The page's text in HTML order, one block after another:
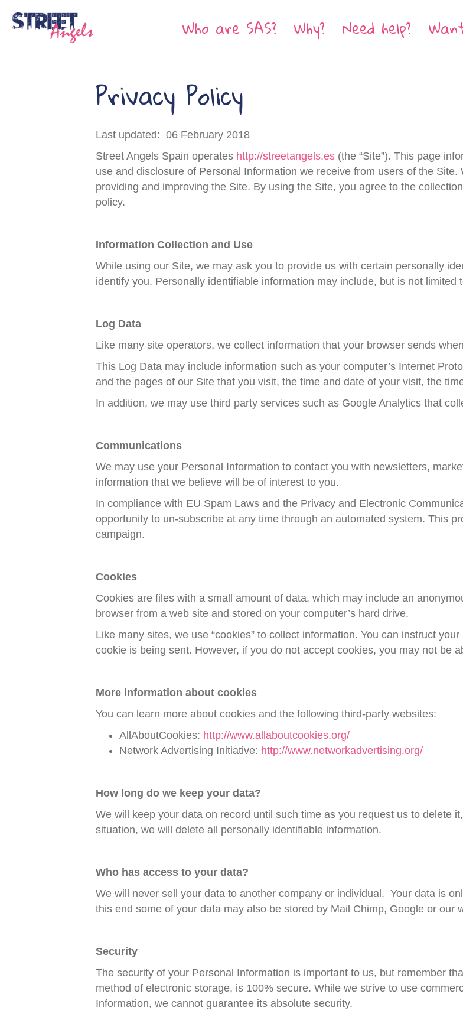
Who are SAS? Why? Need help?
Privacy Policy
Last updated: 06 February 2018
Street Angels Spain operates http://streetangels.es (the “Site”). This page
use and disclosure of Personal Information we receive from users of the
providing and improving the Site. By using the Site, you agree to the
policy.
Information Collection and Use
While using our Site, we may ask you to provide us with certain personally
identify you. Personally identifiable information may include, but is not limited
Log Data
Like many site operators, we collect information that your browser sends
This Log Data may include information such as your computer’s Internet
and the pages of our Site that you visit, the time and date of your visit, the
In addition, we may use third party services such as Google Analytics that
Communications
We may use your Personal Information to contact you with newsletters,
information that we believe will be of interest to you.
In compliance with EU Spam Laws and the Privacy and Electronic
opportunity to un-subscribe at any time through an automated system. This
campaign.
Cookies
Cookies are files with a small amount of data, which may include an
browser from a web site and stored on your computer’s hard drive.
Like many sites, we use “cookies” to collect information. You can instruct
cookie is being sent. However, if you do not accept cookies, you may not be
More information about cookies
You can learn more about cookies and the following third-party websites:
AllAboutCookies: http://www.allaboutcookies.org/
Network Advertising Initiative: http://www.networkadvertising.org/
How long do we keep your data?
We will keep your data on record until such time as you request us to delete
situation, we will delete all personally identifiable information.
Who has access to your data?
We will never sell your data to another company or individual. Your data is
this end some of your data may also be stored by Mail Chimp, Google or our
Security
The security of your Personal Information is important to us, but remember
method of electronic storage, is 100% secure. While we strive to use
Information, we cannot guarantee its absolute security.